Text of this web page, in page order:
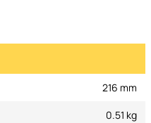
216 mm
0.51 kg